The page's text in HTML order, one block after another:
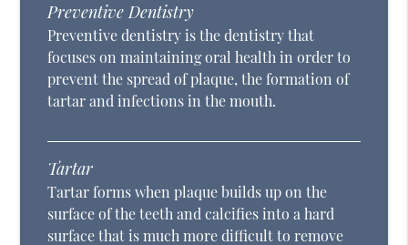
Preventive Dentistry
Preventive dentistry is the dentistry that
focuses on maintaining oral health in order to
prevent the spread of plaque, the formation of
tartar and infections in the mouth.
Tartar
Tartar forms when plaque builds up on the
surface of the teeth and calcifies into a hard
surface that is much more difficult to remove